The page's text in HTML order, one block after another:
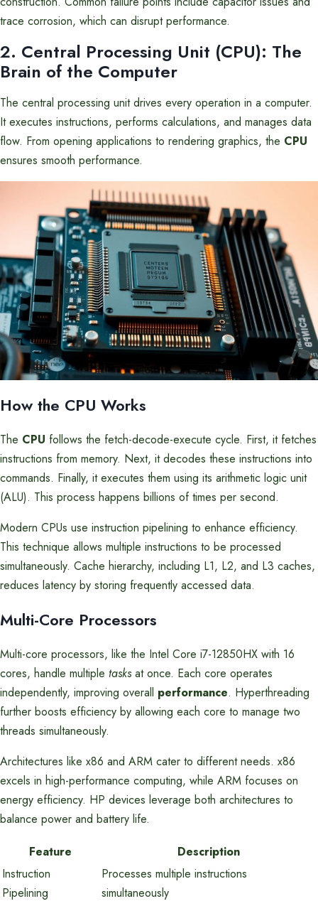
trace corrosion, which can disrupt performance.
2. Central Processing Unit (CPU): The
Brain of the Computer
The central processing unit drives every operation in a computer.
It executes instructions, performs calculations, and manages data
flow. From opening applications to rendering graphics, the CPU
ensures smooth performance.
How the CPU Works
The CPU follows the fetch-decode-execute cycle. First, it fetches
instructions from memory. Next, it decodes these instructions into
commands. Finally, it executes them using its arithmetic logic unit
(ALU). This process happens billions of times per second.
Modern CPUs use instruction pipelining to enhance efficiency.
This technique allows multiple instructions to be processed
simultaneously. Cache hierarchy, including L1, L2, and L3 caches,
reduces latency by storing frequently accessed data.
Multi-Core Processors
Multi-core processors, like the Intel Core i7-12850HX with 16
cores, handle multiple tasksat once. Each core operates
independently, improving overall performance. Hyperthreading
further boosts efficiency by allowing each core to manage two
threads simultaneously.
Architectures like x86 and ARM cater to different needs. x86
excels in high-performance computing, while ARM focuses on
energy efficiency. HP devices leverage both architectures to
balance power and battery life.
Feature
Description
Instruction
Pipelining
Processes multiple instructions
simultaneously